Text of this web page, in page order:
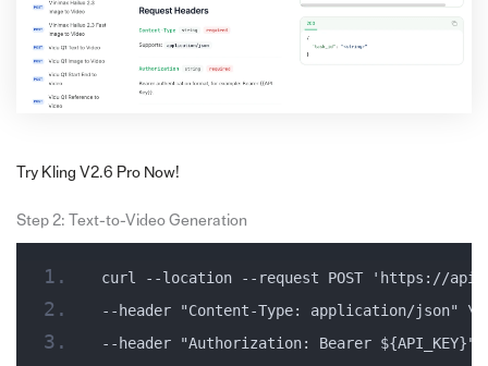
Try Kling V2.6 Pro Now!
Step 2: Text-to-Video Generation
curl --location --request POST 'https://
--header "Content-Type: application/json" \
--header "Authorization: Bearer ${API_KEY}"